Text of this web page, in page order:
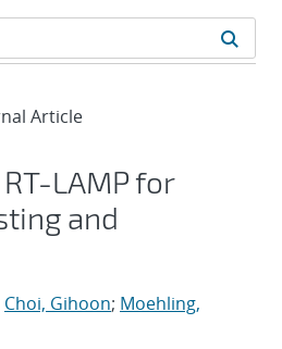
Article
LAMP for
and
Choi, Gihoon; Moehling,